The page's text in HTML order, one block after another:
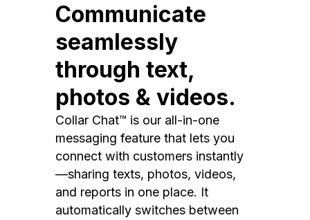
Communicate
seamlessly
through text,
photos & videos.
Collar Chat™ is our all-in-one
messaging feature that lets you
connect with customers instantly
—sharing texts, photos, videos,
and reports in one place. It
automatically switches between